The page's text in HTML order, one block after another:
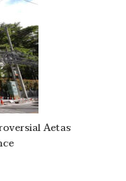
Aetas